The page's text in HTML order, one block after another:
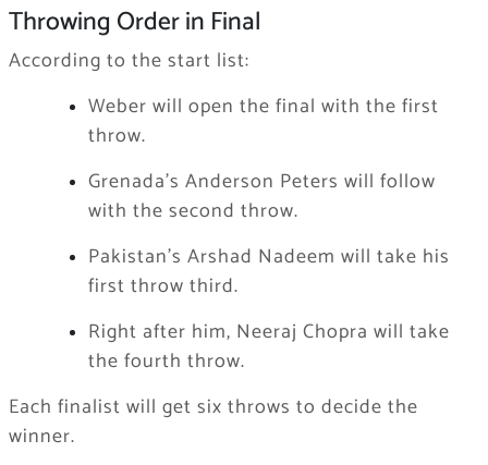
Throwing Order in Final
According to the start list:
Weber will open the final with the first
throw.
Grenada’s Anderson Peters will follow
with the second throw.
Pakistan’s Arshad Nadeem will take his
first throw third.
Right after him, Neeraj Chopra will take
the fourth throw.
Each finalist will get six throws to decide the
winner.